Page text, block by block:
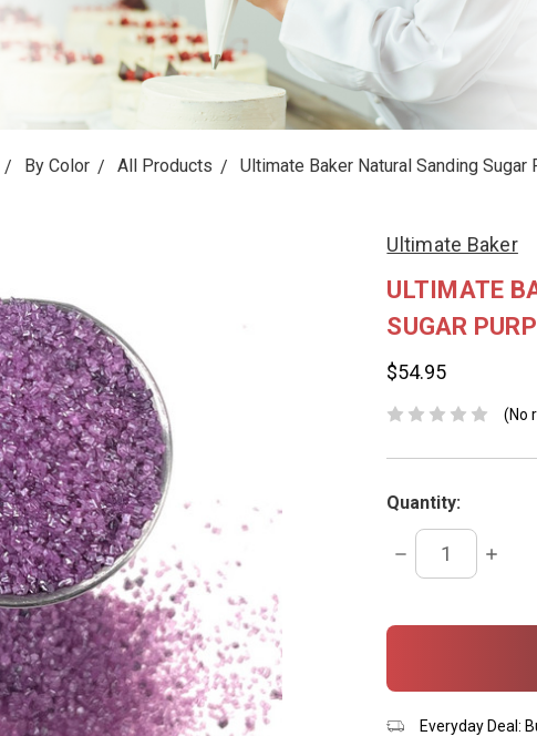
By Color All Products Ultimate Baker Natural Sanding Sugar
Ultimate Baker
ULTIMATE
SUGAR
$54.95
(No
Quantity:
DECREASE
QUANTITY:
in
Everyday Deal: